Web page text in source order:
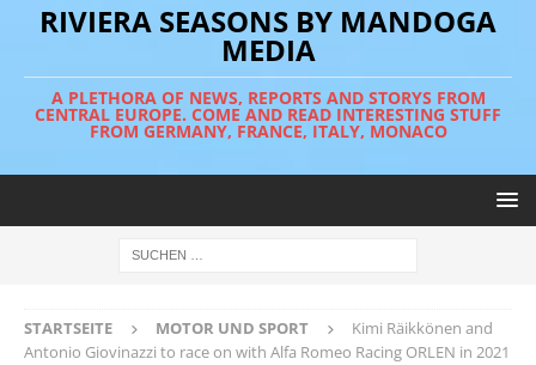
RIVIERA SEASONS BY MANDOGA
MEDIA
A PLETHORA OF NEWS, REPORTS AND STORYS FROM
CENTRAL EUROPE. COME AND READ INTERESTING STUFF
FROM GERMANY, FRANCE, ITALY, MONACO
STARTSEITE MOTOR UND SPORT
Kimi Räikkönen and
Antonio Giovinazzi to race on with Alfa Romeo Racing ORLEN in 2021